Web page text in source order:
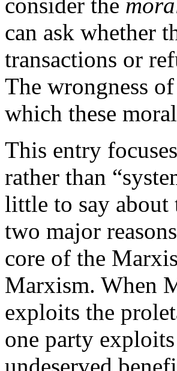
can ask whether
transactions or
The wrongness
which these
This entry
rather than
little to say
two major
core of the
Marxism. When
exploits the
one party
undeserved